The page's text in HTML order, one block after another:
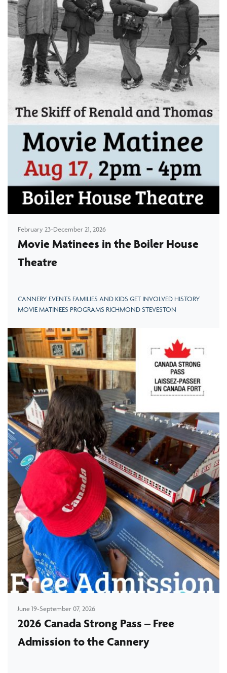
February 23-December 21, 2026
Movie Matinees in the Boiler House
Theatre
CANNERY EVENTS FAMILIES AND KIDS GET INVOLVED HISTORY
MOVIE MATINEES PROGRAMS RICHMOND STEVESTON
June 19-September 07, 2026
2026 Canada Strong Pass – Free
Admission to the Cannery